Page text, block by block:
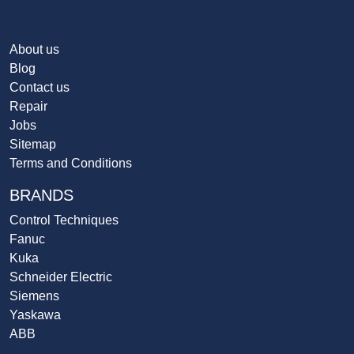
About us
Blog
Contact us
Repair
Jobs
Sitemap
Terms and Conditions
BRANDS
Control Techniques
Fanuc
Kuka
Schneider Electric
Siemens
Yaskawa
ABB